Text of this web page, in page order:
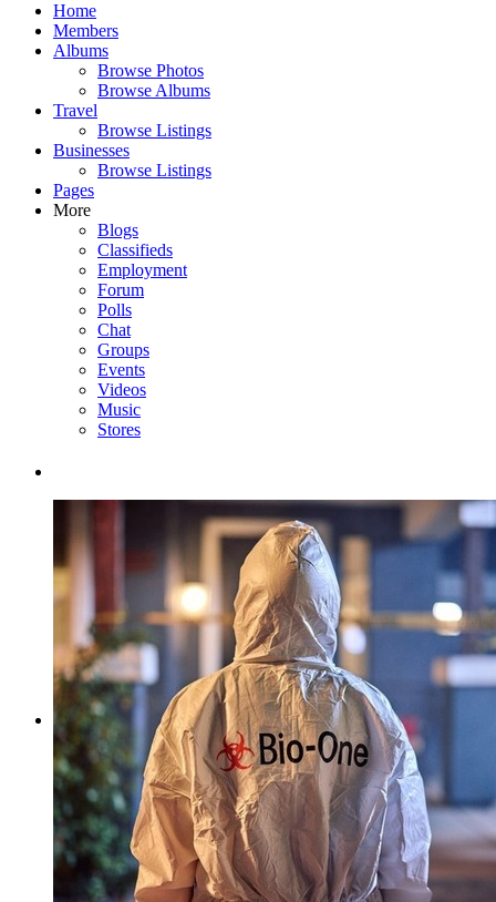
Home
Members
Albums
Browse Photos
Browse Albums
Travel
Browse Listings
Businesses
Browse Listings
Pages
More
Blogs
Classifieds
Employment
Forum
Polls
Chat
Groups
Events
Videos
Music
Stores